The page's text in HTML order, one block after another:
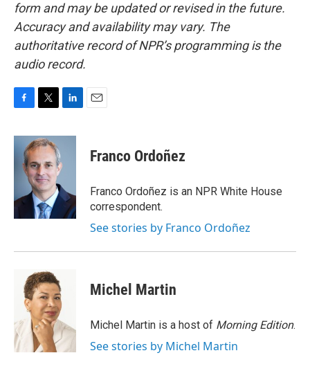
form and may be updated or revised in the future.
Accuracy and availability may vary. The
authoritative record of NPR’s programming is the
audio record.
c
k
i
t
t
e
r
n
e
I
n
Franco Ordoñez
Franco Ordoñez is an NPR White House
correspondent.
See stories by Franco Ordoñez
Michel Martin
Michel Martin is a host of Morning Edition.
See stories by Michel Martin